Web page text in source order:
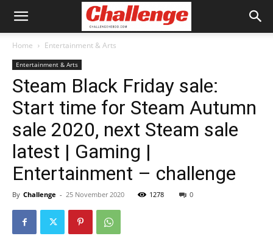
Home Entertainment & Arts
Entertainment & Arts
Steam Black Friday sale:
Start time for Steam Autumn
sale 2020, next Steam sale
latest | Gaming |
Entertainment – challenge
By Challenge - 25 November 2020 1278 0